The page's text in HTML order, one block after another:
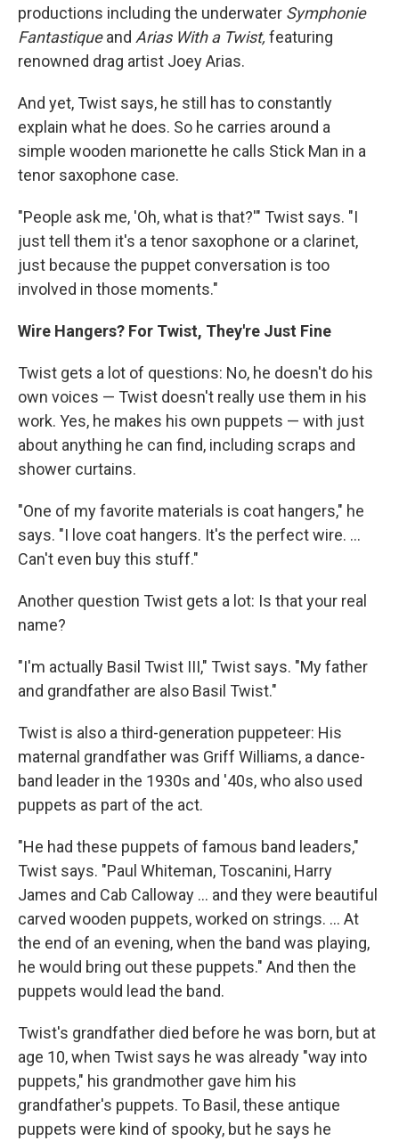
productions including the underwater Symphonie
Fantastiqueand Arias With a Twist, featuring
renowned drag artist Joey Arias.
And yet, Twist says, he still has to constantly
explain what he does. So he carries around a
simple wooden marionette he calls Stick Man in a
tenor saxophone case.
"People ask me, 'Oh, what is that?'" Twist says. "I
just tell them it's a tenor saxophone or a clarinet,
just because the puppet conversation is too
involved in those moments."
Wire Hangers? For Twist, They're Just Fine
Twist gets a lot of questions: No, he doesn't do his
own voices — Twist doesn't really use them in his
work. Yes, he makes his own puppets — with just
about anything he can find, including scraps and
shower curtains.
"One of my favorite materials is coat hangers," he
says. "I love coat hangers. It's the perfect wire. ...
Can't even buy this stuff."
Another question Twist gets a lot: Is that your real
name?
"I'm actually Basil Twist III," Twist says. "My father
and grandfather are also Basil Twist."
Twist is also a third-generation puppeteer: His
maternal grandfather was Griff Williams, a dance-
band leader in the 1930s and '40s, who also used
puppets as part of the act.
"He had these puppets of famous band leaders,"
Twist says. "Paul Whiteman, Toscanini, Harry
James and Cab Calloway ... and they were beautiful
carved wooden puppets, worked on strings. ... At
the end of an evening, when the band was playing,
he would bring out these puppets." And then the
puppets would lead the band.
Twist's grandfather died before he was born, but at
age 10, when Twist says he was already "way into
puppets," his grandmother gave him his
grandfather's puppets. To Basil, these antique
puppets were kind of spooky, but he says he